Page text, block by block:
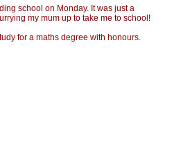
school on Monday. It was just a
my mum up to take me to school!
for a maths degree with honours.